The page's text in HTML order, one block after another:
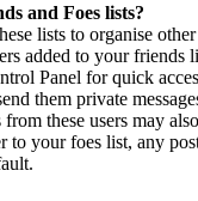
and Foes lists?
lists to organise
added to your friends
Panel for quick
them private
from these users may
to your foes list, any